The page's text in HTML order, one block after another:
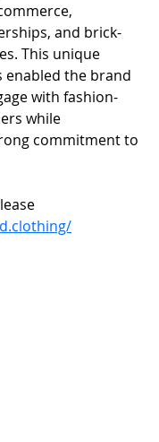
and brick-
This unique
enabled the brand
with fashion-
while
commitment to